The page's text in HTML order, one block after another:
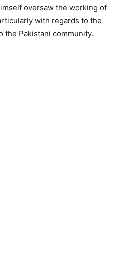
oversaw the working of
with regards to the
the Pakistani community.